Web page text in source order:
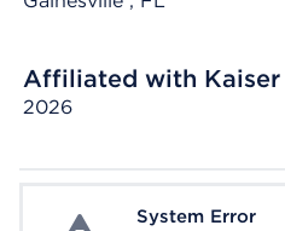
Affiliated with Kaiser
2026
System ErrorSystem Error